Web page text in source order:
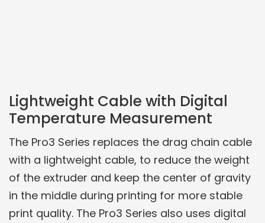
Lightweight Cable with Digital
Temperature Measurement
The Pro3 Series replaces the drag chain cable
with a lightweight cable, to reduce the weight
of the extruder and keep the center of gravity
in the middle during printing for more stable
print quality. The Pro3 Series also uses digital